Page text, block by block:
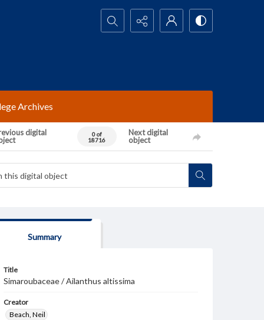
Search...
Archives
digital
0 of
18716
Next digital
object
Summary
Title
Simaroubaceae / Ailanthus altissima
Creator
Beach, Neil